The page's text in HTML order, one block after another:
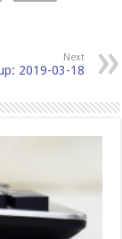
Next
2019-03-18